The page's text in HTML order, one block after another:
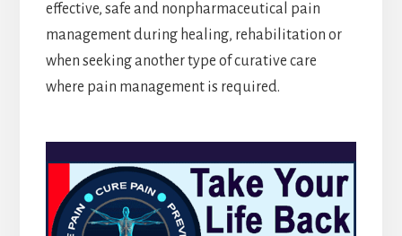
effective, safe and nonpharmaceutical pain
management during healing, rehabilitation or
when seeking another type of curative care
where pain management is required.